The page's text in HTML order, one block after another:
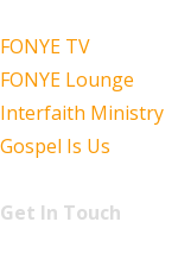
FONYE TV
FONYE Lounge
Interfaith Ministry
Gospel Is Us
Get In Touch